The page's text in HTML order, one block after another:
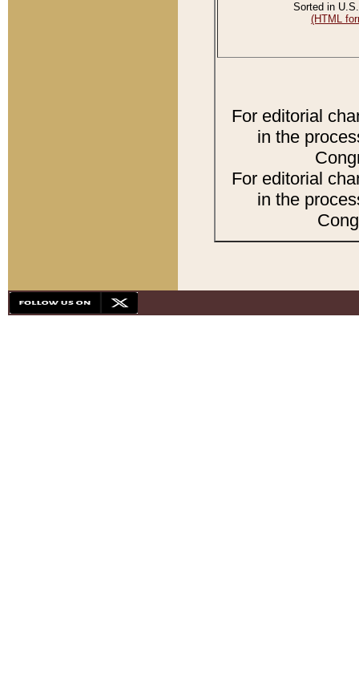
Sorted in
(HTML
For editorial
in the
For editorial
in the